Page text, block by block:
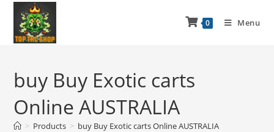
0 Menu
buy Buy Exotic carts
Online AUSTRALIA
> Products > buy Buy Exotic carts Online AUSTRALIA